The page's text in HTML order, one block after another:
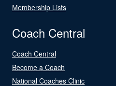
Membership Lists
Coach Central
Coach Central
Become a Coach
National Coaches Clinic